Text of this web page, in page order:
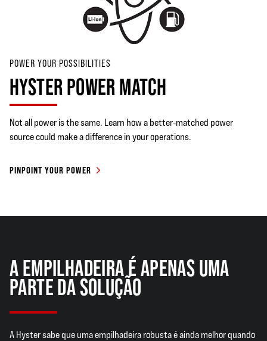
POWER YOUR POSSIBILITIES
HYSTER POWER MATCH
Not all power is the same. Learn how a better-matched power
source could make a difference in your operations.
PINPOINT YOUR POWER
A EMPILHADEIRA É APENAS UMA
PARTE DA SOLUÇÃO
A Hyster sabe que uma empilhadeira robusta é ainda melhor quando